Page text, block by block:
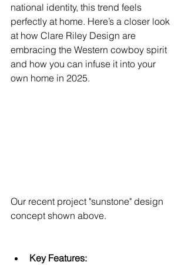
national identity, this trend feels
perfectly at home. Here’s a closer look
at how Clare Riley Design are
embracing the Western cowboy spirit
and how you can infuse it into your
own home in 2025.
Our recent project "sunstone" design
concept shown above.
Key Features: